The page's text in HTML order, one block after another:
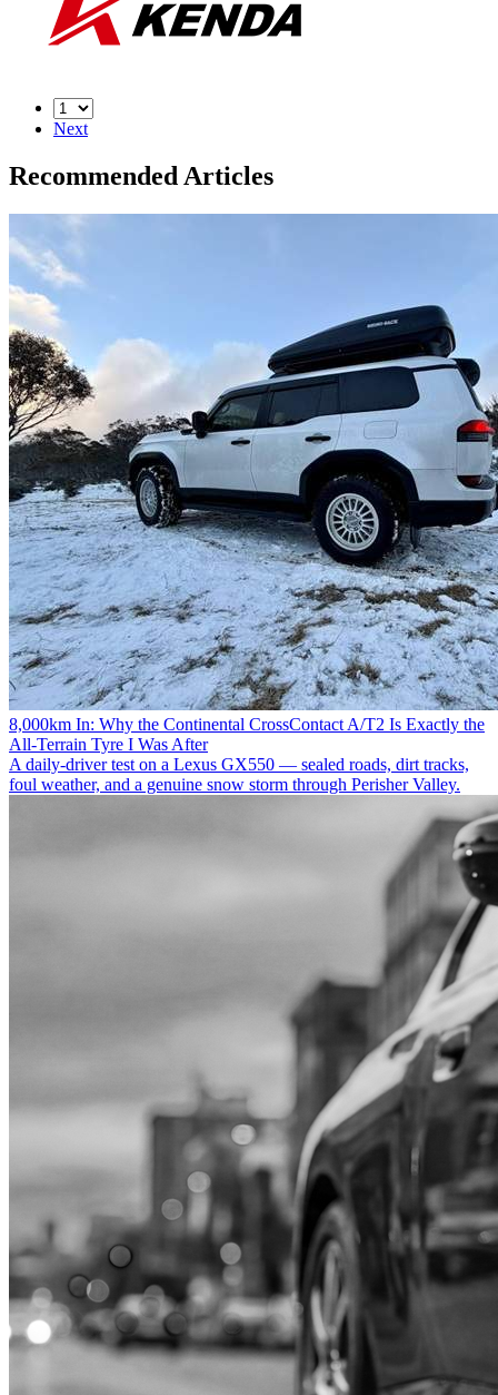
Next
Recommended Articles
8,000km In: Why the Continental CrossContact A/T2 Is Exactly the
All-Terrain Tyre I Was After
A daily-driver test on a Lexus GX550 — sealed roads, dirt tracks,
foul weather, and a genuine snow storm through Perisher Valley.